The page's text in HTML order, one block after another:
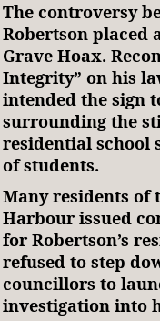
The controversy
Robertson placed
Grave Hoax.
Integrity” on his
intended the sign
surrounding the
residential school
of students.
Many residents of
Harbour issued
for Robertson’s
refused to step
councillors to
investigation into